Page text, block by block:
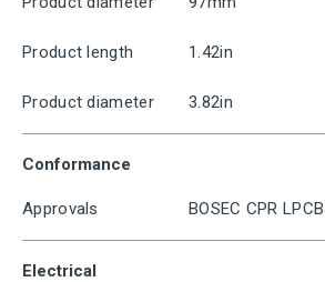
Product length 1.42in
Product diameter 3.82in
Conformance
Approvals BOSEC CPR LPCB
Electrical